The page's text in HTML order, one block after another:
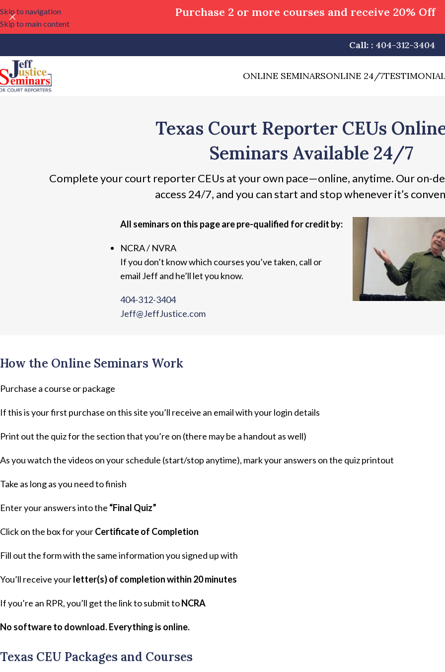
Skip to navigation
Skip to main content
Purchase 2 or more courses and receive 20% Off
Call: : 404-312-3404
ONLINE SEMINARSONLINE 24/7
Texas Court Reporter CEUs
Seminars Available 24/7
Complete your court reporter CEUs at your own pace—online, anytime. Our on-
access 24/7, and you can start and stop whenever it’s
All seminars on this page are pre-qualified for credit by:
NCRA / NVRA
If you don’t know which courses you’ve taken, call or
email Jeff and he’ll let you know.
404-312-3404
Jeff@JeffJustice.com
How the Online Seminars Work
Purchase a course or package
If this is your first purchase on this site you’ll receive an email with your login details
Print out the quiz for the section that you’re on (there may be a handout as well)
As you watch the videos on your schedule (start/stop anytime), mark your answers on the quiz printout
Take as long as you need to finish
Enter your answers into the “Final Quiz”
Click on the box for yourCertificate of Completion
Fill out the form with the same information you signed up with
You’ll receive yourletter(s) of completion within 20 minutes
If you’re an RPR, you’ll get the link to submit toNCRA
No software to download. Everything is online.
Texas CEU Packages and Courses